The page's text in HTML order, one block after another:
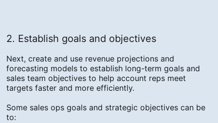
2. Establish goals and objectives
Next, create and use revenue projections and
forecasting models to establish long-term goals and
sales team objectives to help account reps meet
targets faster and more efficiently.
Some sales ops goals and strategic objectives can be
to: